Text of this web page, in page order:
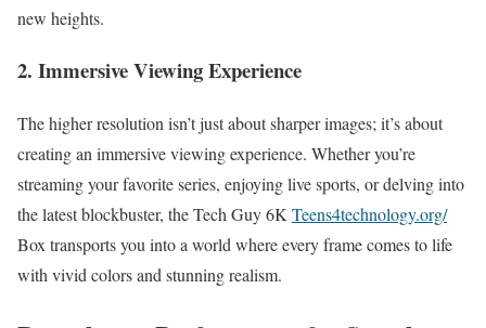
new heights.
2. Immersive Viewing Experience
The higher resolution isn’t just about sharper images; it’s about
creating an immersive viewing experience. Whether you’re
streaming your favorite series, enjoying live sports, or delving into
the latest blockbuster, the Tech Guy 6K Teens4technology.org/
Box transports you into a world where every frame comes to life
with vivid colors and stunning realism.